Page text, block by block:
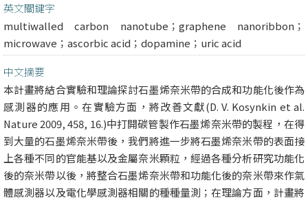
英文關鍵字
multiwalled carbon nanotube；graphene nanoribbon；
microwave；ascorbic acid；dopamine；uric acid
中文摘要
本計畫將結合實驗和理論探討石墨烯奈米帶的合成和功能化後作為
感測器的應用。在實驗方面，將改善文獻(D. V. Kosynkin et al.
Nature 2009, 458, 16.)中打開碳管製作石墨烯奈米帶的製程，在得
到大量的石墨烯奈米帶後，我們將進一步將石墨烯奈米帶的表面接
上各種不同的官能基以及金屬奈米顆粒，經過各種分析研究功能化
後的奈米帶以後，將整合石墨烯奈米帶和功能化後的奈米帶來作氣
體感測器以及電化學感測器相關的種種量測；在理論方面，計畫將